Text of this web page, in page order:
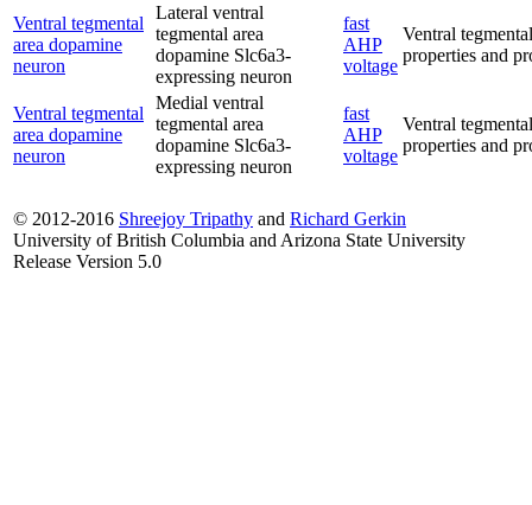
Ventral tegmental
area dopamine
neuron
Lateral ventral
tegmental area
dopamine Slc6a3-
expressing neuron
fast
AHP
voltage
Ventral
properties and
Ventral tegmental
area dopamine
neuron
Medial ventral
tegmental area
dopamine Slc6a3-
expressing neuron
fast
AHP
voltage
Ventral
properties and
© 2012-2016 Shreejoy Tripathy and Richard Gerkin
University of British Columbia and Arizona State University
Release Version 5.0